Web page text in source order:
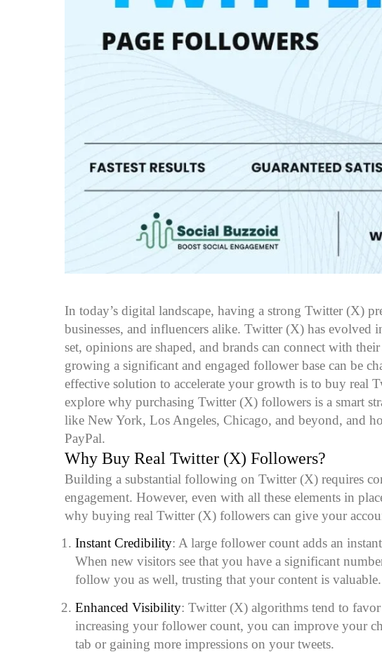
In today’s digital landscape, having a strong Twitter (X)
businesses, and influencers alike. Twitter (X) has evolved
set, opinions are shaped, and brands can connect with
growing a significant and engaged follower base can be
effective solution to accelerate your growth is to buy real
explore why purchasing Twitter (X) followers is a smart
like New York, Los Angeles, Chicago, and beyond, and
PayPal.
Why Buy Real Twitter (X) Followers?
Building a substantial following on Twitter (X) requires
engagement. However, even with all these elements in
why buying real Twitter (X) followers can give your
Instant Credibility: A large follower count adds an
When new visitors see that you have a significant
follow you as well, trusting that your content is valuable.
Enhanced Visibility: Twitter (X) algorithms tend to
increasing your follower count, you can improve your
tab or gaining more impressions on your tweets.